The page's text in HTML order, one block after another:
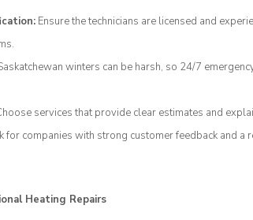
Ensure the technicians are licensed and
winters can be harsh, so 24/7
services that provide clear estimates and
for companies with strong customer feedback and a
Heating Repairs